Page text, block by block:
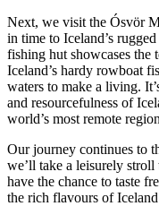
Next, we visit the Ósvör
in time to Iceland’s
fishing hut showcases the
Iceland’s hardy rowboat
waters to make a living.
and resourcefulness of
world’s most remote
Our journey continues to
we’ll take a leisurely
have the chance to taste
the rich flavours of